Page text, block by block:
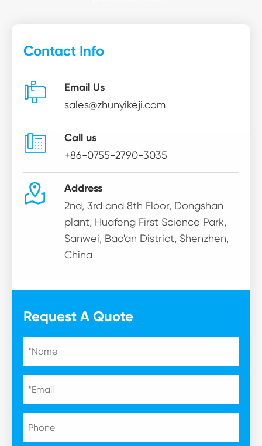
Contact Info
 Email Us
sales@zhunyikeji.com
 Call us
+86-0755-2790-3035
 Address
2nd, 3rd and 8th Floor, Dongshan
plant, Huafeng First Science Park,
Sanwei, Bao'an District, Shenzhen,
China
Request A Quote